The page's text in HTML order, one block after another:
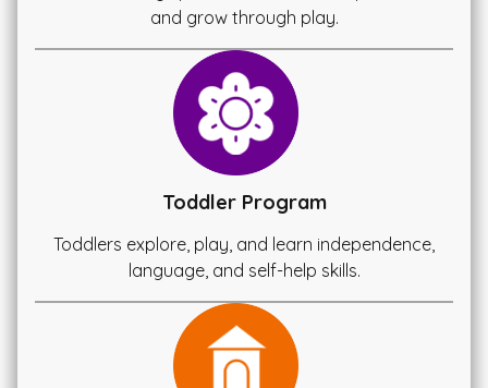
and grow through play.
Toddler Program
Toddlers explore, play, and learn independence,
language, and self-help skills.